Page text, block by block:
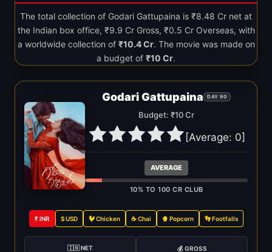
The total collection of Godari Gattupaina is ₹8.48 Cr net at
the Indian box office, ₹9.9 Cr Gross, ₹0.5 Cr Overseas, with
a worldwide collection of ₹10.4 Cr. The movie was made on
a budget of ₹10 Cr.
Godari Gattupaina DAY 90
Budget: ₹10 Cr
[Average: 0]
AVERAGE
10% TO 100 CR CLUB
₹ INR $ USD 🐓 Chicken ☕ Chai 🍿 Popcorn 👣 Footfalls
🇮🇳 NET 💰 GROSS